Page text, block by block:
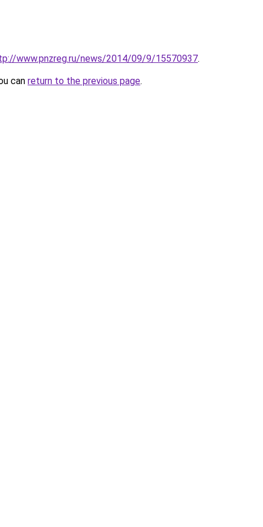
www.pnzreg.ru/news/2014/09/9/15570937.
can return to the previous page.